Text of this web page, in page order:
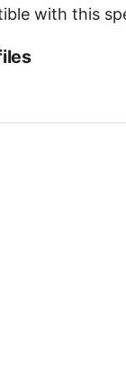
with this